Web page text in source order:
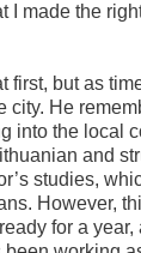
I made the
first, but as
city. He
into the local
and
studies,
However,
for a year,